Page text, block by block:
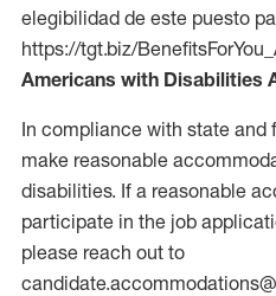
elegibilidad de este puesto
https://tgt.biz/
Americans with Disabilities
In compliance with state and
make reasonable
disabilities. If a reasonable
participate in the job
please reach out to